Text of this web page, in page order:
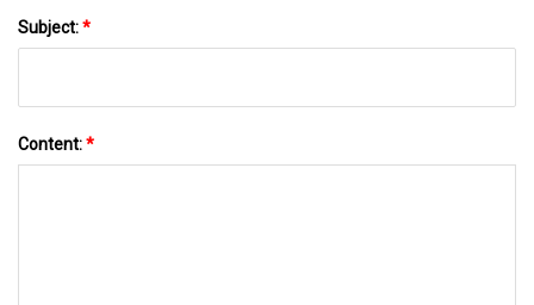
Subject:*
Content:*